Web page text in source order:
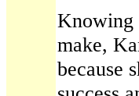
Knowing
make,
because